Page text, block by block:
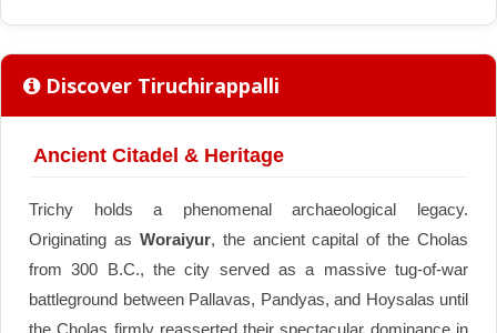
Discover Tiruchirappalli
Ancient Citadel & Heritage
Trichy holds a phenomenal archaeological legacy.
Originating as Woraiyur, the ancient capital of the Cholas
from 300 B.C., the city served as a massive tug-of-war
battleground between Pallavas, Pandyas, and Hoysalas until
the Cholas firmly reasserted their spectacular dominance in